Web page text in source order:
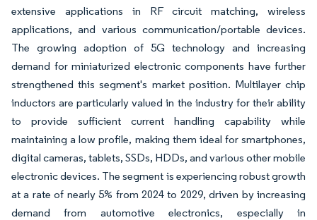
extensive applications in RF circuit matching, wireless
applications, and various communication/portable devices.
The growing adoption of 5G technology and increasing
demand for miniaturized electronic components have further
strengthened this segment's market position. Multilayer chip
inductors are particularly valued in the industry for their ability
to provide sufficient current handling capability while
maintaining a low profile, making them ideal for smartphones,
digital cameras, tablets, SSDs, HDDs, and various other mobile
electronic devices. The segment is experiencing robust growth
at a rate of nearly 5% from 2024 to 2029, driven by increasing
demand from automotive electronics, especially in